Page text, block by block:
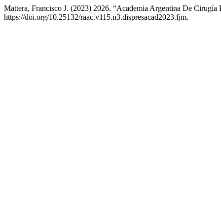
Mattera, Francisco J. (2023) 2026. “Academia Argentina De Cirugía
https://doi.org/10.25132/raac.v115.n3.dispresacad2023.fjm.